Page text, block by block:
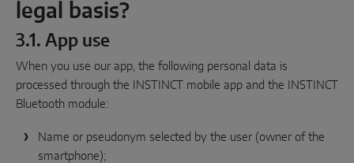
legal basis?
3.1. App use
When you use our app, the following personal data is
processed through the INSTINCT mobile app and the INSTINCT
Bluetooth module:
Name or pseudonym selected by the user (owner of the
smartphone);